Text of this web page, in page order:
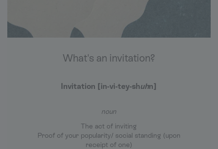
What's an invitation?
Invitation [in-vi-tey-shuhn]
noun
The act of inviting
Proof of your popularity/ social standing (upon
receipt of one)